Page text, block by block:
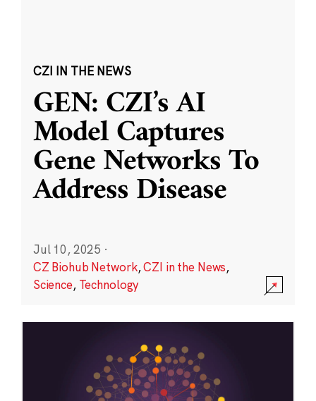
CZI IN THE NEWS
GEN: CZI’s AI
Model Captures
Gene Networks To
Address Disease
Jul 10, 2025 ·
CZ Biohub Network,CZI in the News,
Science, Technology